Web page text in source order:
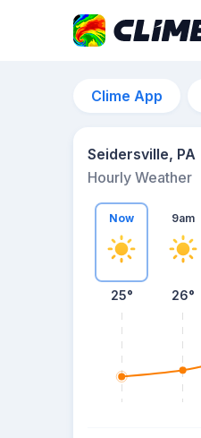
Clime App
Seidersville, PA
Hourly Weather
Now
25°
9am
26°